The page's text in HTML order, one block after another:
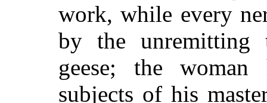
work, while every
by the
geese; the
subjects of his